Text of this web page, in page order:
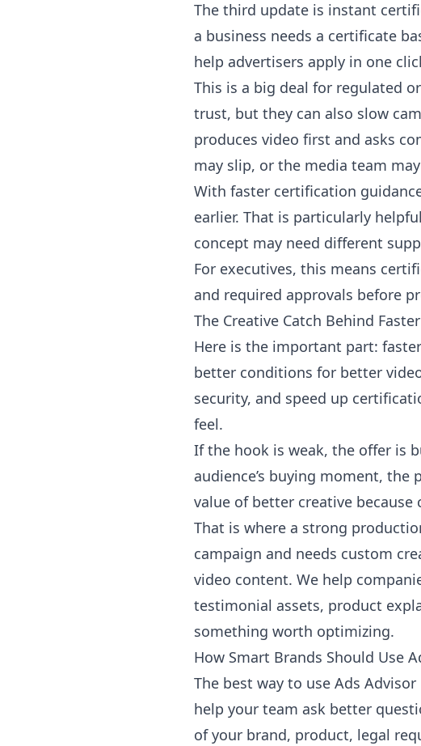
The third update is instant
a business needs a certificate
help advertisers apply in one
This is a big deal for regulated
trust, but they can also slow
produces video first and asks
may slip, or the media team
With faster certification
earlier. That is particularly
concept may need different
For executives, this means
and required approvals before
The Creative Catch Behind
Here is the important part:
better conditions for better
security, and speed up
feel.
If the hook is weak, the offer is
audience’s buying moment,
value of better creative because
That is where a strong
campaign and needs custom
video content. We help
testimonial assets, product
something worth optimizing.
How Smart Brands Should Use
The best way to use Ads
help your team ask better
of your brand, product, legal